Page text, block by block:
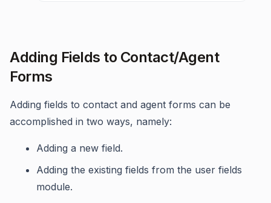
Adding Fields to Contact/Agent
Forms
Adding fields to contact and agent forms can be
accomplished in two ways, namely:
Adding a new field.
Adding the existing fields from the user fields
module.